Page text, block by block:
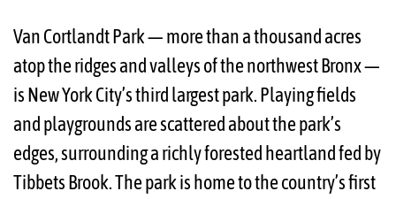
Van Cortlandt Park — more than a thousand acres
atop the ridges and valleys of the northwest Bronx —
is New York City’s third largest park. Playing fields
and playgrounds are scattered about the park’s
edges, surrounding a richly forested heartland fed by
Tibbets Brook. The park is home to the country’s first